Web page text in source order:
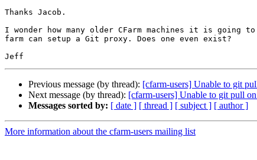
Thanks Jacob.
I wonder how many older CFarm machines it is going
farm can setup a Git proxy. Does one even exist?
Previous message (by thread): [cfarm-users] Unable to git
Next message (by thread): [cfarm-users] Unable to git pull
Messages sorted by: [ date ] [ thread ] [ subject ] [ author ]
More information about the cfarm-users mailing list